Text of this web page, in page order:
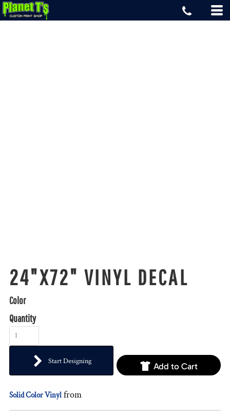
24"X72" VINYL DECAL
Color
Quantity
Start Designing Add to Cart
Solid Color Vinyl from